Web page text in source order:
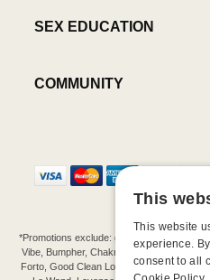
SEX EDUCATION
COMMUNITY
*Promotions exclude: gift cards, kits, sale
Vibe, Bumpher, Chakrubs, Cowgirl, Crave,
Forto, Good Clean Love, Hot Octopuss,
This
This website
experience.
consent to all